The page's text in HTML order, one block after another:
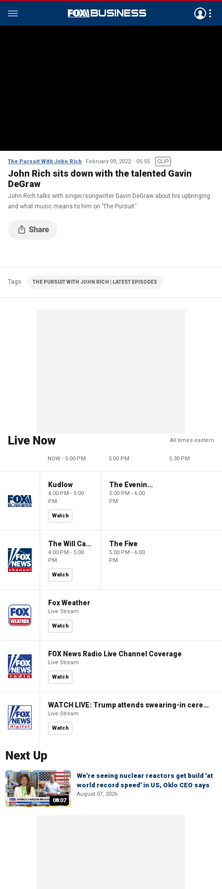
The Pursuit With John Rich February 09, 2022 05:55 CLIP
John Rich sits down with the talented Gavin
DeGraw
John Rich talks with singer/songwriter Gavin DeGraw about his upbringing
and what music means to him on ‘The Pursuit.’
Tags THE PURSUIT WITH JOHN RICH | LATEST EPISODES
Live Now All times eastern
NOW - 5:00 PM 5:00 PM 5:30 PM
Kudlow
4:00 PM - 5:00
PM
Watch
The Evening Edit with Elizabeth Macdonald
5:00 PM - 6:00
PM
The Will Cain Show
4:00 PM - 5:00
PM
Watch
The Five
5:00 PM - 6:00
PM
Fox Weather
Live Stream
Watch
FOX News Radio Live Channel Coverage
Live Stream
Watch
WATCH LIVE: Trump attends swearing-in ceremony for Attorney General Todd Blanche
Live Stream
Watch
Next Up
08:07
We're seeing nuclear reactors get build 'at
world record speed' in US, Oklo CEO says
August 07, 2026